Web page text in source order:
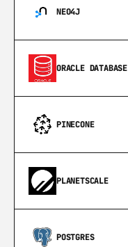
NEO4J
ORACLE DATABASE
PINECONE
PLANETSCALE
POSTGRES